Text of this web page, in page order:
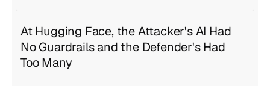
At Hugging Face, the Attacker's AI Had
No Guardrails and the Defender's Had
Too Many